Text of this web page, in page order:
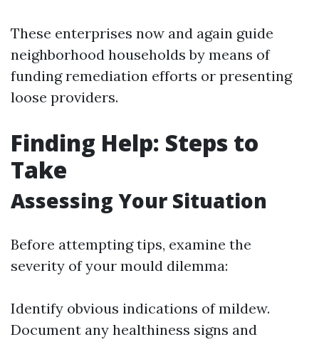
These enterprises now and again guide
neighborhood households by means of
funding remediation efforts or presenting
loose providers.
Finding Help: Steps to
Take
Assessing Your Situation
Before attempting tips, examine the
severity of your mould dilemma:
Identify obvious indications of mildew.
Document any healthiness signs and